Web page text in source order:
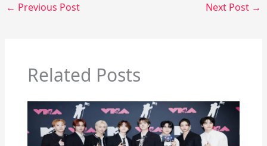
← Previous Post Next Post →
Related Posts